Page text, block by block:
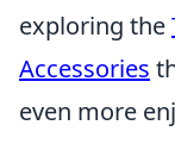
exploring the
Accessories
even more